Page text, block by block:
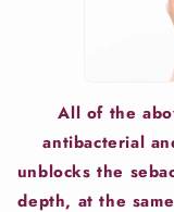
All of the
antibacterial
unblocks the
depth, at the